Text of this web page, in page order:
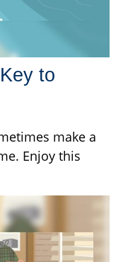
to
make a
Enjoy this